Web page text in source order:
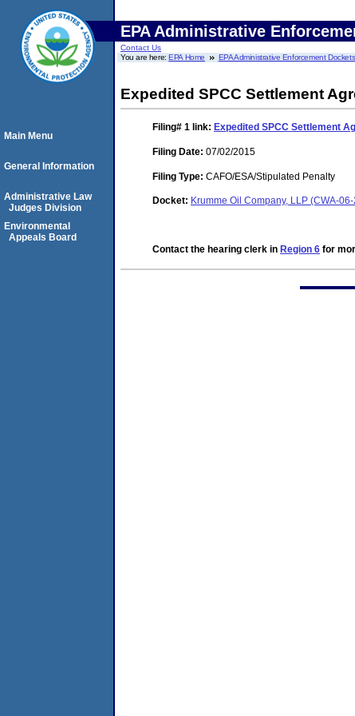
EPA Administrative
Contact Us
You are here:EPA Home EPA Administrative Enforcement Dockets
Expedited SPCC Settlement
Filing# 1 link: Expedited SPCC Settlement
Filing Date: 07/02/2015
Filing Type: CAFO/ESA/Stipulated Penalty
Docket: Krumme Oil Company, LLP (CWA-
Contact the hearing clerk in Region 6 for
Main Menu
General Information
Administrative Law
Judges Division
Environmental
Appeals Board